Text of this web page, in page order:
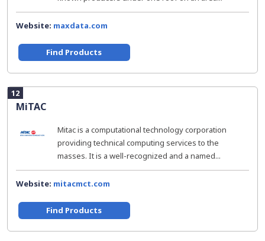
Website: maxdata.com
Find Products
12
MiTAC
Mitac is a computational technology corporation
providing technical computing services to the
masses. It is a well-recognized and a named...
Website: mitacmct.com
Find Products